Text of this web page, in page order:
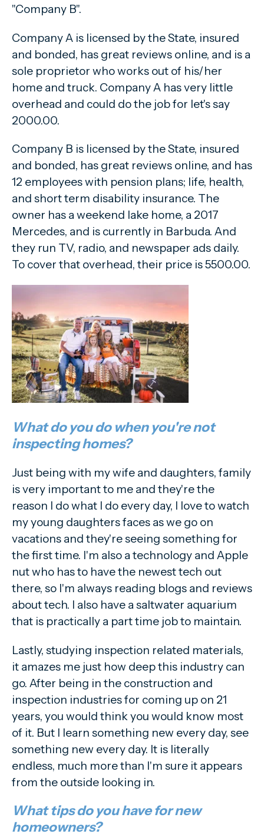
"Company B".
Company A is licensed by the State, insured
and bonded, has great reviews online, and is a
sole proprietor who works out of his/her
home and truck. Company A has very little
overhead and could do the job for let's say
2000.00.
Company B is licensed by the State, insured
and bonded, has great reviews online, and has
12 employees with pension plans; life, health,
and short term disability insurance. The
owner has a weekend lake home, a 2017
Mercedes, and is currently in Barbuda. And
they run TV, radio, and newspaper ads daily.
To cover that overhead, their price is 5500.00.
What do you do when you're not
inspecting homes?
Just being with my wife and daughters, family
is very important to me and they're the
reason I do what I do every day, I love to watch
my young daughters faces as we go on
vacations and they're seeing something for
the first time. I'm also a technology and Apple
nut who has to have the newest tech out
there, so I'm always reading blogs and reviews
about tech. I also have a saltwater aquarium
that is practically a part time job to maintain.
Lastly, studying inspection related materials,
it amazes me just how deep this industry can
go. After being in the construction and
inspection industries for coming up on 21
years, you would think you would know most
of it. But I learn something new every day, see
something new every day. It is literally
endless, much more than I'm sure it appears
from the outside looking in.
What tips do you have for new
homeowners?